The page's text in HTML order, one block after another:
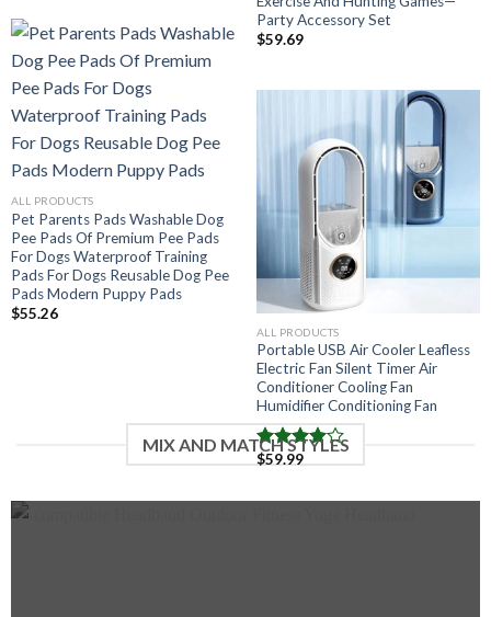
5
Party Accessory Set
$59.69
ALL PRODUCTS
Pet Parents Pads Washable Dog
Pee Pads Of Premium Pee Pads
For Dogs Waterproof Training
Pads For Dogs Reusable Dog Pee
Pads Modern Puppy Pads
$55.26
ALL PRODUCTS
Portable USB Air Cooler Leafless
Electric Fan Silent Timer Air
Conditioner Cooling Fan
Humidifier Conditioning Fan
Note
5
$59.99
MIX AND MATCH STYLES